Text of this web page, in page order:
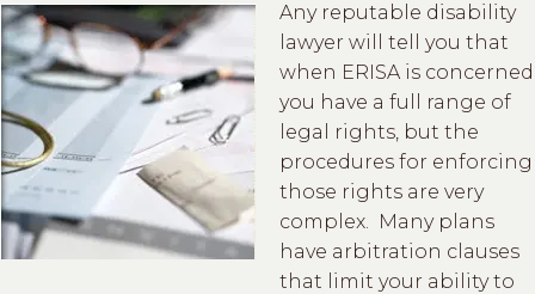
Any reputable disability
lawyer will tell you that
when ERISA is concerned
you have a full range of
legal rights, but the
procedures for enforcing
those rights are very
complex. Many plans
have arbitration clauses
that limit your ability to